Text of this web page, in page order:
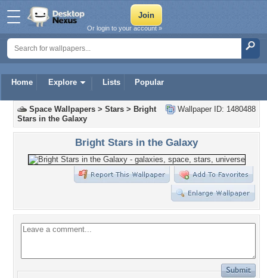
Home Explore Lists Popular
Or login to your account »
Wallpaper ID: 1480488
Space Wallpapers > Stars > Bright
Stars in the Galaxy
Bright Stars in the Galaxy